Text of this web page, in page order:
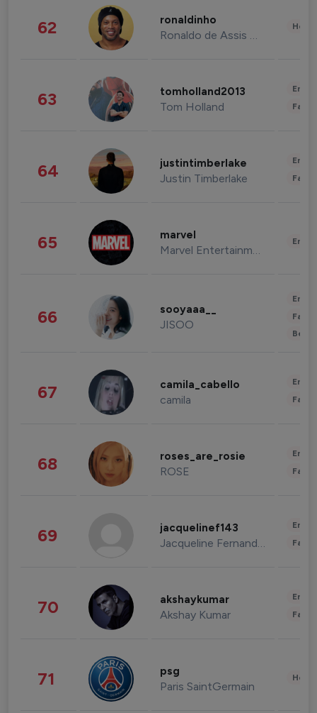
62 ronaldinho
Ronaldo de Assis Moreira
63 tomholland2013
Tom Holland
64 justintimberlake
Justin Timberlake
65 marvel
Marvel Entertainment
66 sooyaaa__
JISOO
67 camila_cabello
camila
68 roses_are_rosie
ROSE
69 jacquelinef143
Jacqueline Fernandez
70 akshaykumar
Akshay Kumar
71 psg
Paris SaintGermain